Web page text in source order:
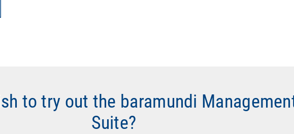
to try out the baramundi
Suite?